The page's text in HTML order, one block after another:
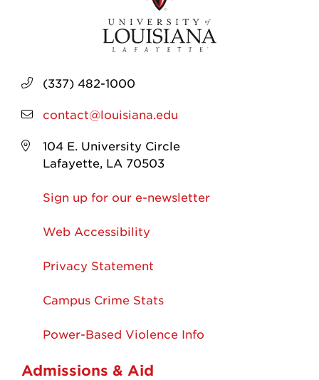
(337) 482-1000
contact@louisiana.edu
104 E. University Circle
Lafayette, LA 70503
Sign up for our e-newsletter
Web Accessibility
Privacy Statement
Campus Crime Stats
Power-Based Violence Info
Admissions & Aid